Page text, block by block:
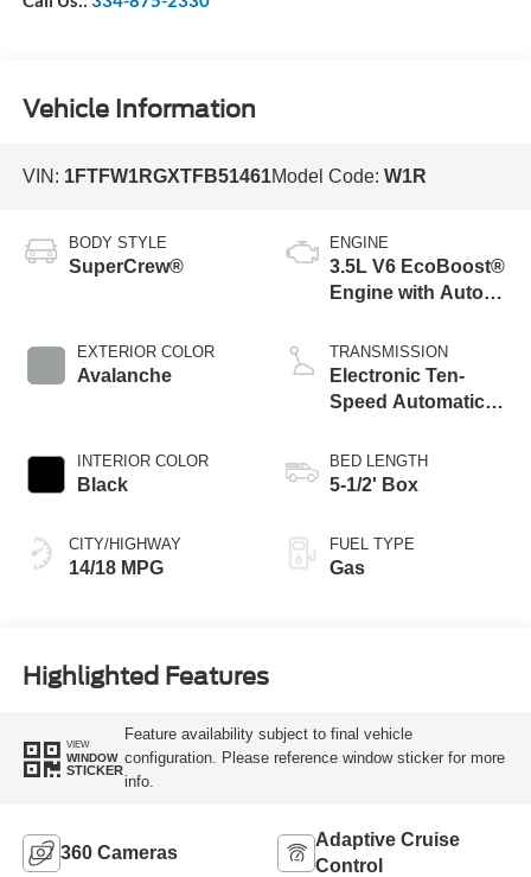
Vehicle Information
VIN: 1FTFW1RGXTFB51461Model Code: W1R
BODY STYLE
SuperCrew®
EXTERIOR COLOR
Avalanche
INTERIOR COLOR
Black
CITY/HIGHWAY
14/18 MPG
ENGINE
3.5L V6 EcoBoost®
Engine with Auto
Technology
TRANSMISSION
Electronic Ten-
Speed Automatic
BED LENGTH
5-1/2' Box
FUEL TYPE
Gas
Highlighted Features
VIEW
WINDOW
STICKER
Feature availability subject to final vehicle
configuration. Please reference window sticker for more
info.
360 Cameras
Adaptive Cruise
Control